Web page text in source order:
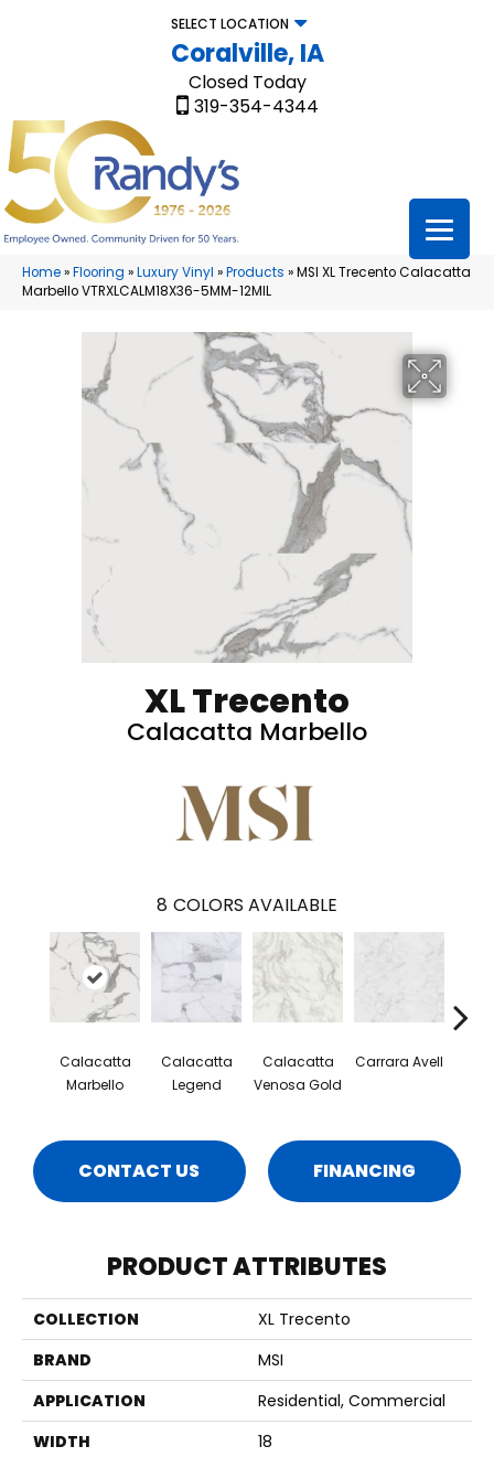
SELECT LOCATION
Coralville, IA
Closed Today
319-354-4344
Home»Flooring »Luxury Vinyl »Products »MSI XL Trecento Calacatta
Marbello VTRXLCALM18X36-5MM-12MIL
XL Trecento
Calacatta Marbello
8 COLORS AVAILABLE
Calacatta
Marbello
Calacatta
Legend
Calacatta
Venosa Gold
Carrara Avell
CONTACT US FINANCING
PRODUCT ATTRIBUTES
COLLECTION
XL Trecento
BRAND
MSI
APPLICATION
Residential, Commercial
WIDTH
18